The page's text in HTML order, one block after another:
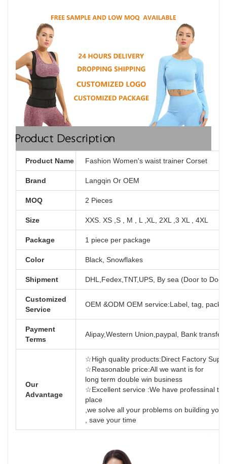
Product Description
Product Name Fashion Women's waist trainer Corset
Brand Langqin Or OEM
MOQ 2 Pieces
Size XXS. XS ,S , M , L ,XL, 2XL ,3 XL , 4XL
Package 1 piece per package
Color Black, Snowflakes
Shipment DHL,Fedex,TNT,UPS, By sea (Door to Door)
Customized
Service
OEM &ODM OEM service:Label, tag,
Payment
Terms
Alipay,Western Union,paypal, Bank
Our
Advantage
☆High quality products:Direct Factory
☆Reasonable price:All we want is for
long term
☆Excellent service :We have professinal
place
,we solve all your problems on building
, save your time